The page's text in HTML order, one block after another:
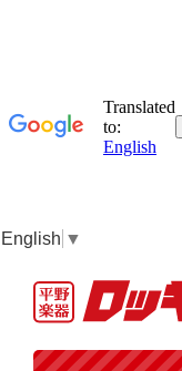
English ▼